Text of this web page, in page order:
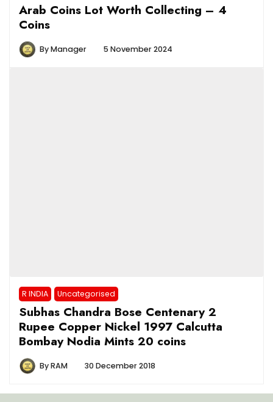
Arab Coins Lot Worth Collecting – 4
Coins
ByManager 5 November 2024
R INDIA Uncategorised
Subhas Chandra Bose Centenary 2
Rupee Copper Nickel 1997 Calcutta
Bombay Nodia Mints 20 coins
ByRAM 30 December 2018